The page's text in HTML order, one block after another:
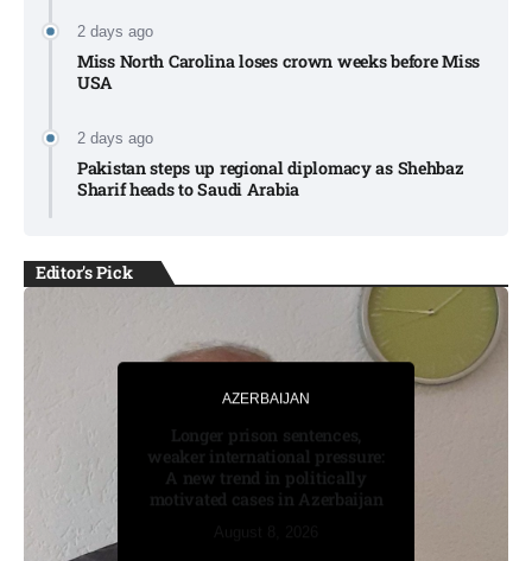
2 days ago
Miss North Carolina loses crown weeks before Miss
USA
2 days ago
Pakistan steps up regional diplomacy as Shehbaz
Sharif heads to Saudi Arabia
Editor's Pick
August 7, 2026
AZERBAIJAN
Longer prison sentences,
weaker international pressure:
A new trend in politically
motivated cases in Azerbaijan
Moonshot shake-up seeks to
win Beijing nod for stock
market debut
August 7, 2026
AZERBAIJAN